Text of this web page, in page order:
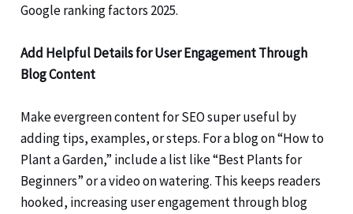
Google ranking factors 2025.
Add Helpful Details for User Engagement Through
Blog Content
Make evergreen content for SEO super useful by
adding tips, examples, or steps. For a blog on “How to
Plant a Garden,” include a list like “Best Plants for
Beginners” or a video on watering. This keeps readers
hooked, increasing user engagement through blog